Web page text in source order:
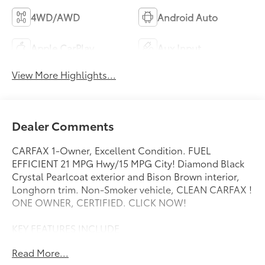
4WD/AWD Android Auto
View More Highlights...
Dealer Comments
CARFAX 1-Owner, Excellent Condition. FUEL
EFFICIENT 21 MPG Hwy/15 MPG City! Diamond Black
Crystal Pearlcoat exterior and Bison Brown interior,
Longhorn trim. Non-Smoker vehicle, CLEAN CARFAX !
ONE OWNER, CERTIFIED. CLICK NOW!
KEY FEATURES INCLUDE
Seat, Cooled Rear Seat, Running Boards, iPod/MP3
Read More...